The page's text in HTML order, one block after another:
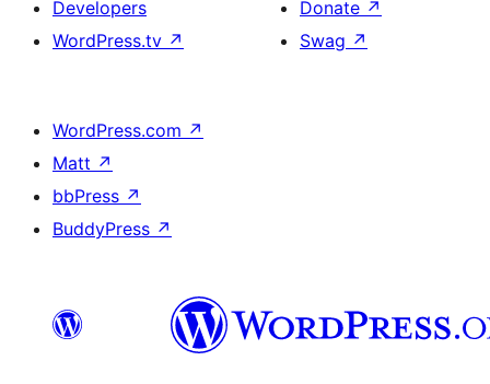
Developers
WordPress.tv ↗
Donate ↗
Swag ↗
WordPress.com ↗
Matt ↗
bbPress ↗
BuddyPress ↗